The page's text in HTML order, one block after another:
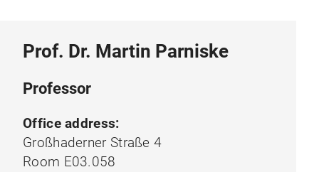
Prof. Dr. Martin Parniske
Professor
Office address:
Großhaderner Straße 4
Room E03.058